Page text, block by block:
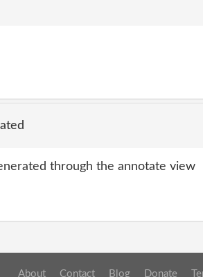
through the annotate view
About Contact Blog Donate